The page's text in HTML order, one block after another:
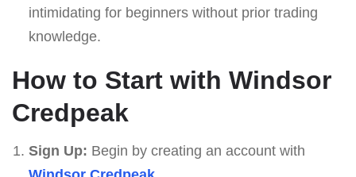
intimidating for beginners without prior trading
knowledge.
How to Start with Windsor
Credpeak
Sign Up: Begin by creating an account with